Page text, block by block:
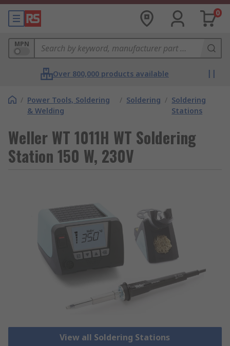
0
MPN
Over 800,000 products available
/ Power Tools, Soldering
& Welding
/ Soldering / Soldering
Stations
Weller WT 1011H WT Soldering
Station 150 W, 230V
View all Soldering Stations